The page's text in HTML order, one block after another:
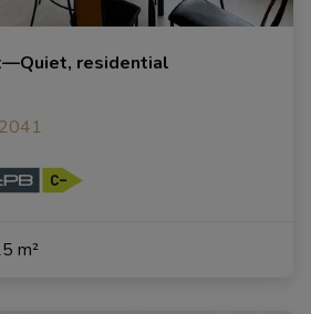
residential
2041
m²